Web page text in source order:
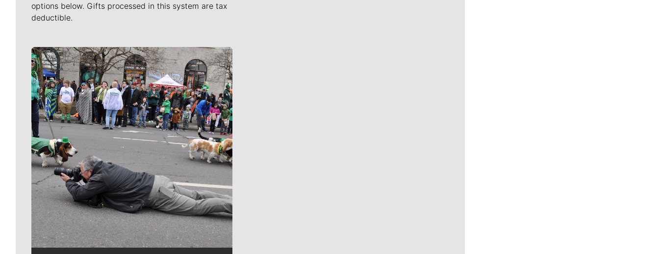
options below. Gifts processed in this system are tax
deductible.
Meet Our Journalists